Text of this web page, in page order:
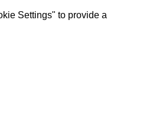
Settings" to provide a